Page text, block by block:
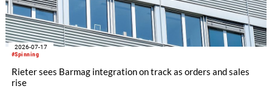
#Spinning
2026-07-17
Rieter sees Barmag integration on track as orders and sales
rise